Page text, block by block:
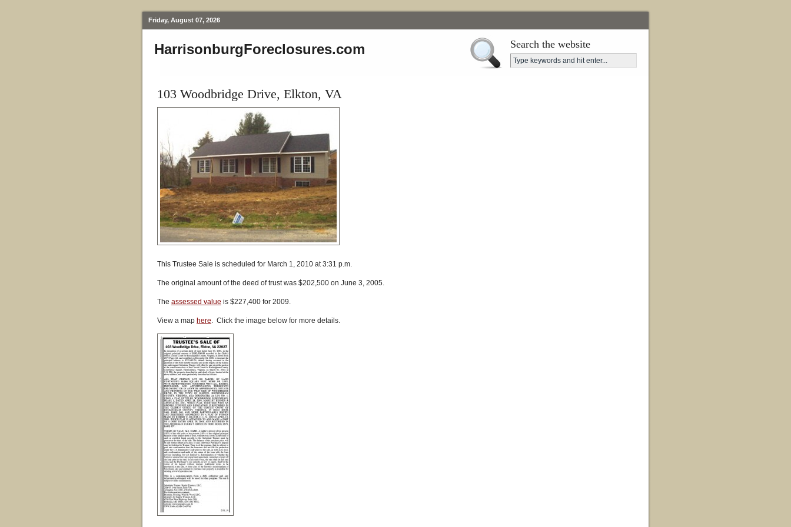
Friday, August 07, 2026
HarrisonburgForeclosures.com Search the website
103 Woodbridge Drive, Elkton, VA
This Trustee Sale is scheduled for March 1, 2010 at 3:31 p.m.
The original amount of the deed of trust was $202,500 on June 3, 2005.
The assessed value is $227,400 for 2009.
View a map here. Click the image below for more details.